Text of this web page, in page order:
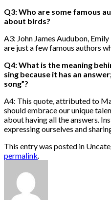
Q3: Who are some famous
about birds?
A3: John James Audubon,
are just a few famous authors
Q4: What is the meaning
sing because it has an
song”?
A4: This quote, attributed to
should embrace our unique
about having all the answers.
expressing ourselves and
This entry was posted in
permalink.